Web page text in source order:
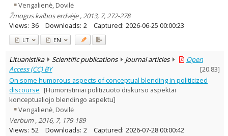
Vengalienė, Dovilė
Žmogus kalbos erdvėje , 2013, 7, 272-278
Views: 36 Downloads: 2 Captured: 2026-06-25 00:00:23
LT EN
Lituanistika Scientific publications Journal articles
Open
Access (CC) BY
[20.83]
On some humorous aspects of conceptual blending in politicized
discourse [Humoristiniai politizuoto diskurso aspektai
konceptualiojo blendingo aspektu]
Vengalienė, Dovilė
Verbum , 2016, 7, 179-189
Views: 52 Downloads: 2 Captured: 2026-07-28 00:00:42